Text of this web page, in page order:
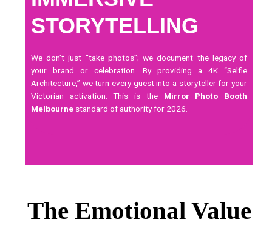
STORYTELLING
We don’t just “take photos”; we document the legacy of
your brand or celebration. By providing a 4K “Selfie
Architecture,” we turn every guest into a storyteller for your
Victorian activation. This is the Mirror Photo Booth
Melbourne standard of authority for 2026.
The Emotional Value